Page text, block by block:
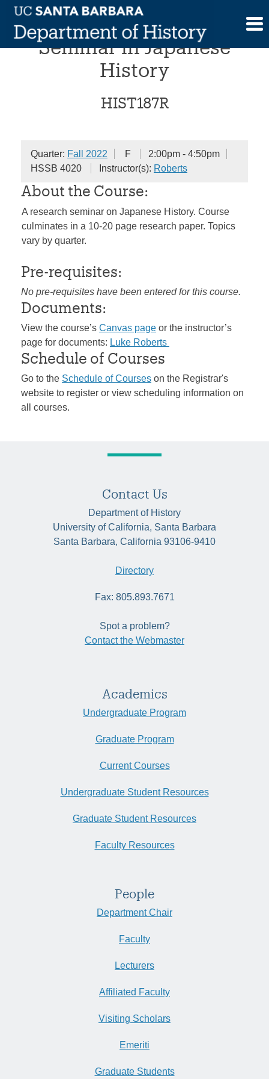
Skip
content
Undergraduate Research
Seminar in Japanese
History
HIST187R
Quarter: Fall 2022 F
2:00pm - 4:50pm
HSSB 4020
Instructor(s): Roberts
About the Course:
A research seminar on Japanese History. Course
culminates in a 10-20 page research paper. Topics
vary by quarter.
Pre-requisites:
No pre-requisites have been entered for this course.
Documents:
View the course’s Canvas page or the instructor’s
page for documents: Luke Roberts
Schedule of Courses
Go to the Schedule of Courses on the Registrar's
website to register or view scheduling information on
all courses.
Contact Us
Department of History
University of California, Santa Barbara
Santa Barbara, California 93106-9410
Directory
Fax: 805.893.7671
Spot a problem?
Contact the Webmaster
Academics
Undergraduate Program
Graduate Program
Current Courses
Undergraduate Student Resources
Graduate Student Resources
Faculty Resources
People
Department Chair
Faculty
Lecturers
Affiliated Faculty
Visiting Scholars
Emeriti
Graduate Students